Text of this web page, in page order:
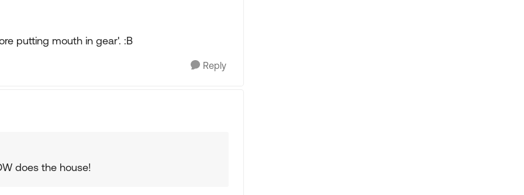
putting mouth in gear'. :B
Reply
does the house!